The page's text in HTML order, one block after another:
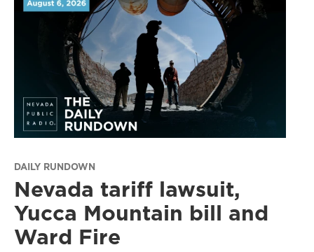
DAILY RUNDOWN
Nevada tariff lawsuit,
Yucca Mountain bill and
Ward Fire